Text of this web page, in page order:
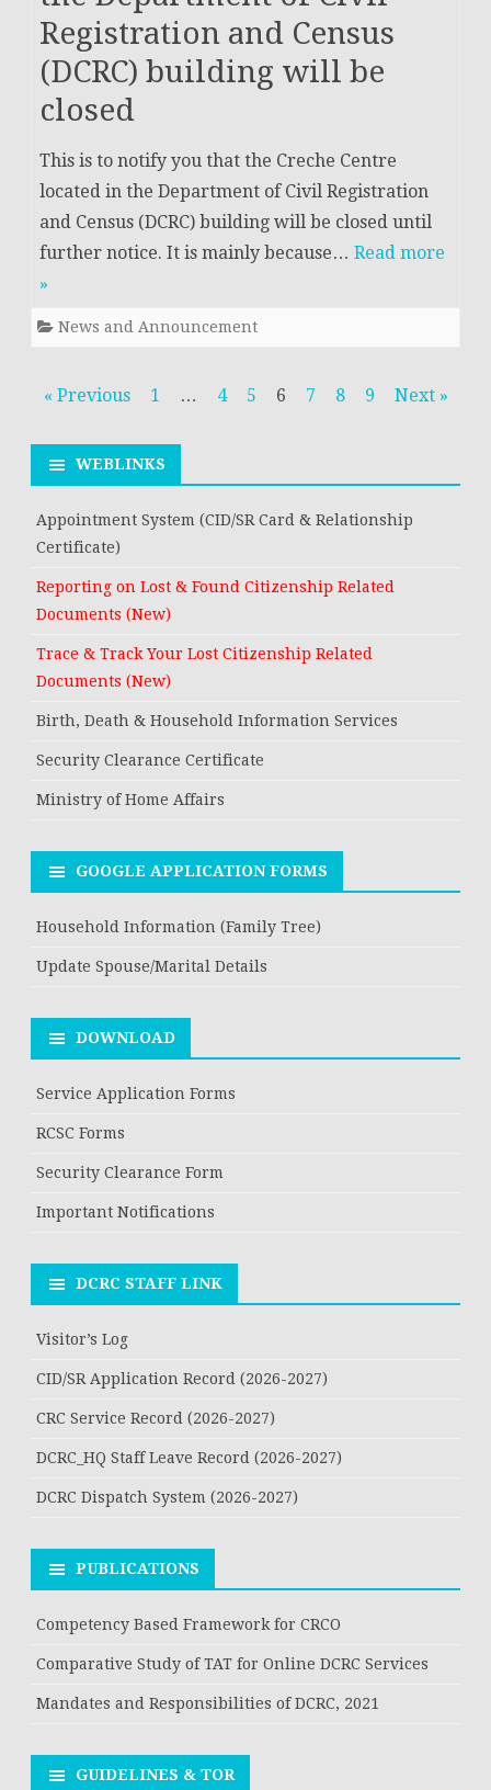
Registration and Census
(DCRC) building will be
closed
This is to notify you that the Creche Centre
located in the Department of Civil Registration
and Census (DCRC) building will be closed until
further notice. It is mainly because… Read more
»
News and Announcement
Posts
« Previous 1 … 4 5 6 7 8 9 Next »
WEBLINKS
Appointment System (CID/SR Card & Relationship
Certificate)
Reporting on Lost & Found Citizenship Related
Documents (New)
Trace & Track Your Lost Citizenship Related
Documents (New)
Birth, Death & Household Information Services
Security Clearance Certificate
Ministry of Home Affairs
GOOGLE APPLICATION FORMS
Household Information (Family Tree)
Update Spouse/Marital Details
DOWNLOAD
Service Application Forms
RCSC Forms
Security Clearance Form
Important Notifications
DCRC STAFF LINK
Visitor’s Log
CID/SR Application Record (2026-2027)
CRC Service Record (2026-2027)
DCRC_HQ Staff Leave Record (2026-2027)
DCRC Dispatch System (2026-2027)
PUBLICATIONS
Competency Based Framework for CRCO
Comparative Study of TAT for Online DCRC Services
Mandates and Responsibilities of DCRC, 2021
GUIDELINES & TOR